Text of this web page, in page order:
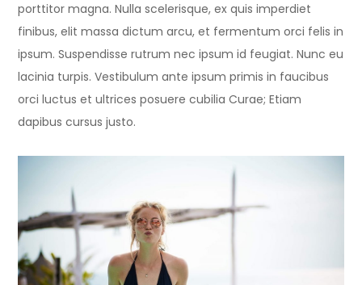
porttitor magna. Nulla scelerisque, ex quis imperdiet
finibus, elit massa dictum arcu, et fermentum orci felis in
ipsum. Suspendisse rutrum nec ipsum id feugiat. Nunc eu
lacinia turpis. Vestibulum ante ipsum primis in faucibus
orci luctus et ultrices posuere cubilia Curae; Etiam
dapibus cursus justo.